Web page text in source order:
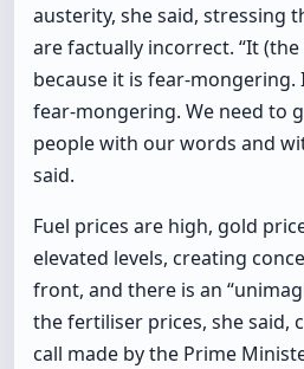
austerity, she said, stressing
are factually incorrect. “It
because it is fear-
fear-mongering. We need to
people with our words and
said.
Fuel prices are high, gold
elevated levels, creating
front, and there is an
the fertiliser prices, she said,
call made by the Prime